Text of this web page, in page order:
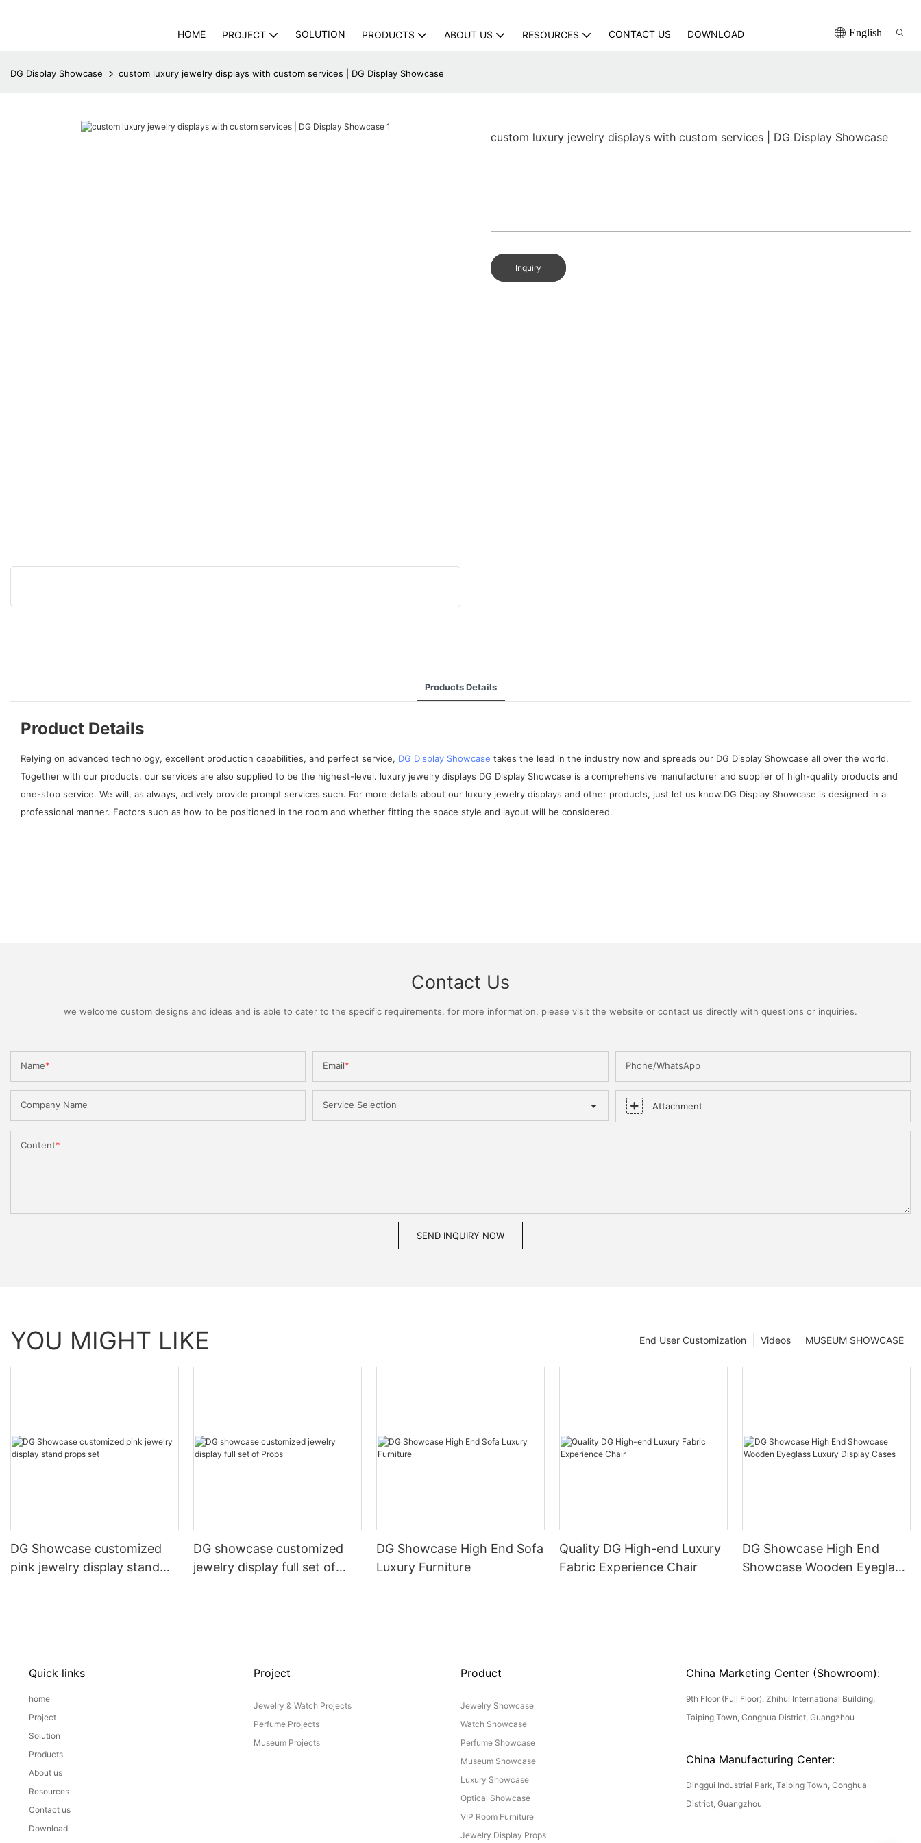
HOME PROJECT SOLUTION PRODUCTS ABOUT US RESOURCES CONTACT US DOWNLOAD English
DG Display Showcase custom luxury jewelry displays with custom services | DG Display Showcase
custom luxury jewelry displays with custom services | DG Display Showcase
Inquiry
Products Details
Product Details
Relying on advanced technology, excellent production capabilities, and perfect service, DG Display Showcase takes the lead in the industry now and spreads our DG Display Showcase all over the world.
Together with our products, our services are also supplied to be the highest-level. luxury jewelry displays DG Display Showcase is a comprehensive manufacturer and supplier of high-quality products and
one-stop service. We will, as always, actively provide prompt services such. For more details about our luxury jewelry displays and other products, just let us know.DG Display Showcase is designed in a
professional manner. Factors such as how to be positioned in the room and whether fitting the space style and layout will be considered.
Contact Us
we welcome custom designs and ideas and is able to cater to the specific requirements. for more information, please visit the website or contact us directly with questions or inquiries.
Name Email Phone/WhatsApp
Company Name Service Selection Attachment
Content
SEND INQUIRY NOW
YOU MIGHT LIKE MUSEUM SHOWCASE
Videos
End User Customization
DG Showcase customized
pink jewelry display stand
DG showcase customized
jewelry display full set of
DG Showcase High End Sofa
Luxury Furniture
Quality DG High-end Luxury
Fabric Experience Chair
DG Showcase High End
Showcase Wooden Eyeglass
Quick links
home
Project
Solution
Products
About us
Resources
Contact us
Download
Project
Jewelry & Watch Projects
Perfume Projects
Museum Projects
Product
Jewelry Showcase
Watch Showcase
Perfume Showcase
Museum Showcase
Luxury Showcase
Optical Showcase
VIP Room Furniture
Jewelry Display Props
China Marketing Center (Showroom):
9th Floor (Full Floor), Zhihui International Building,
Taiping Town, Conghua District, Guangzhou
China Manufacturing Center:
Dinggui Industrial Park, Taiping Town, Conghua
District, Guangzhou